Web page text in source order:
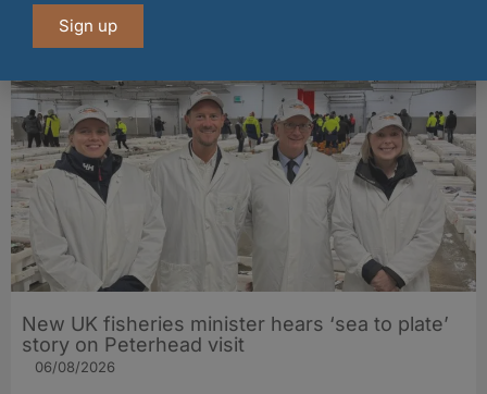
Archerfield Walled Garden’s Food Market
06/08/2026
New UK fisheries minister hears ‘sea to plate’
story on Peterhead visit
06/08/2026
Sign up